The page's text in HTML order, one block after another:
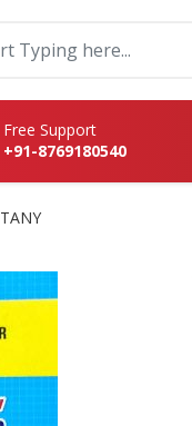
Free Support
+91-8769180540